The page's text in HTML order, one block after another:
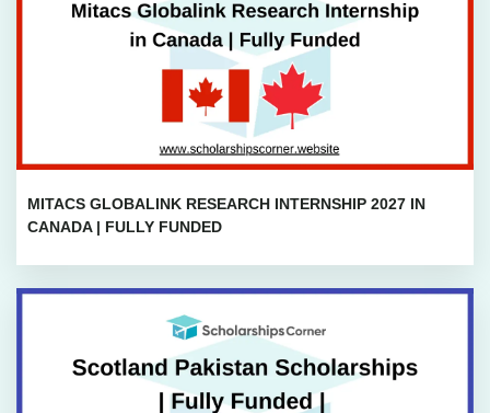
MITACS GLOBALINK RESEARCH INTERNSHIP 2027 IN
CANADA | FULLY FUNDED